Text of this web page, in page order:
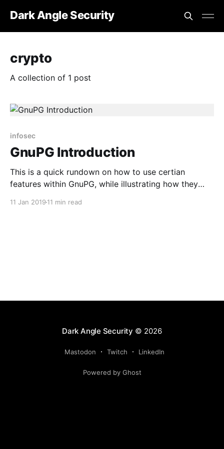
Dark Angle Security
crypto
A collection of 1 post
infosec
GnuPG Introduction
This is a quick rundown on how to use certian
features within GnuPG, while illustrating how they
11 Jan 2019 11 min read
Dark Angle Security © 2026
Mastodon Twitch LinkedIn
Powered by Ghost